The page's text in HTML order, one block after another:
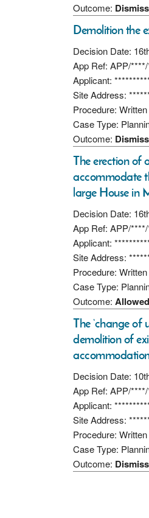
Outcome:
Demolition the
Decision Date:
App Ref: APP/
Applicant:
Site Address:
Procedure: Written
Case Type:
Outcome:
The erection of
accommodate
large House in
Decision Date:
App Ref: APP/
Applicant:
Site Address:
Procedure: Written
Case Type:
Outcome: Allowed
The ‘change
demolition of
Decision Date:
App Ref: APP/
Applicant:
Site Address:
Procedure: Written
Case Type:
Outcome: